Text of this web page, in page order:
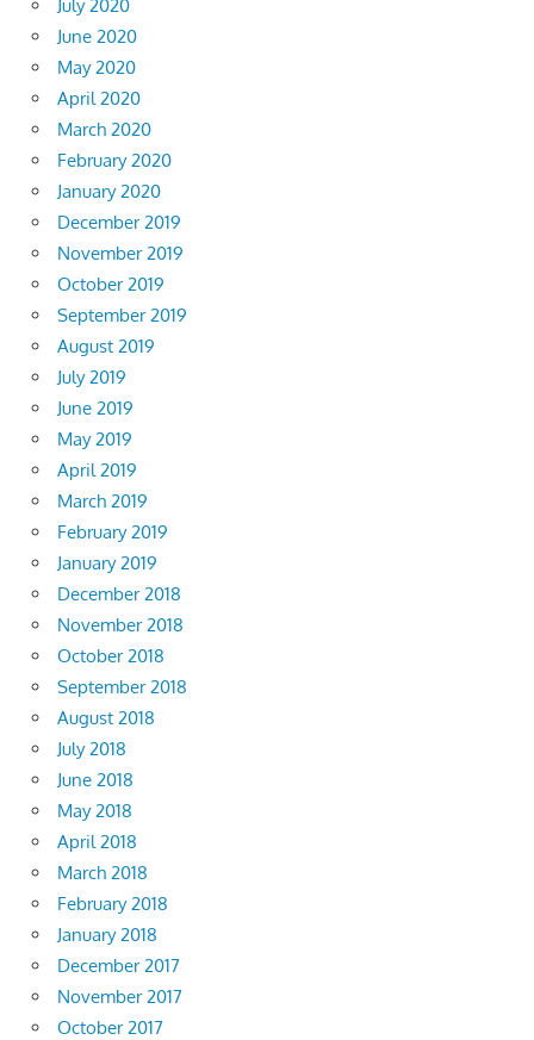
July 2020
June 2020
May 2020
April 2020
March 2020
February 2020
January 2020
December 2019
November 2019
October 2019
September 2019
August 2019
July 2019
June 2019
May 2019
April 2019
March 2019
February 2019
January 2019
December 2018
November 2018
October 2018
September 2018
August 2018
July 2018
June 2018
May 2018
April 2018
March 2018
February 2018
January 2018
December 2017
November 2017
October 2017